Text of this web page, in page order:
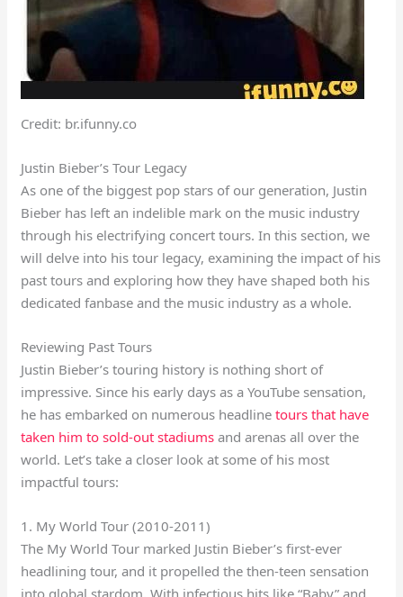
Credit: br.ifunny.co
Justin Bieber’s Tour Legacy
As one of the biggest pop stars of our generation, Justin
Bieber has left an indelible mark on the music industry
through his electrifying concert tours. In this section, we
will delve into his tour legacy, examining the impact of his
past tours and exploring how they have shaped both his
dedicated fanbase and the music industry as a whole.
Reviewing Past Tours
Justin Bieber’s touring history is nothing short of
impressive. Since his early days as a YouTube sensation,
he has embarked on numerous headlinetours that have
taken him to sold-out stadiums and arenas all over the
world. Let’s take a closer look at some of his most
impactful tours:
1. My World Tour (2010-2011)
The My World Tour marked Justin Bieber’s first-ever
headlining tour, and it propelled the then-teen sensation
into global stardom. With infectious hits like “Baby” and